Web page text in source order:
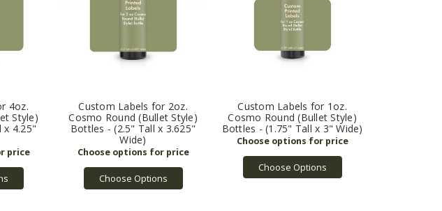
4oz.
Style)
x 4.25"
Custom Labels for 2oz.
Cosmo Round (Bullet Style)
Bottles - (2.5" Tall x 3.625"
Wide)
Choose Options
Custom Labels for 1oz.
Cosmo Round (Bullet Style)
Bottles - (1.75" Tall x 3" Wide)
Choose Options